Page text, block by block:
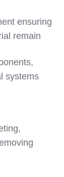
ensuring
remain
systems